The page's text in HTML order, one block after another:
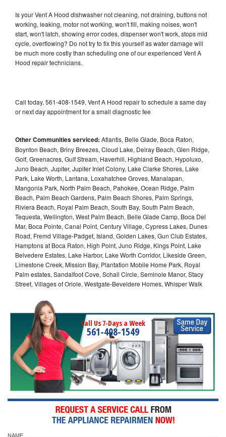
Is your Vent A Hood dishwasher not cleaning, not draining, buttons not
working, leaking, motor not working, won't fill, making noises, won't
start, won't latch, showing error codes, dispenser won't work, stops mid
cycle, overflowing? Do not try to fix this yourself as water damage will
be much more costly than scheduling one of our experienced Vent A
Hood repair technicians.
Call today, 561-408-1549, Vent A Hood repair to schedule a same day
or next day appointment for a small diagnostic fee
Other Communities serviced: Atlantis, Belle Glade, Boca Raton,
Boynton Beach, Briny Breezes, Cloud Lake, Delray Beach, Glen Ridge,
Golf, Greenacres, Gulf Stream, Haverhill, Highland Beach, Hypoluxo,
Juno Beach, Jupiter, Jupiter Inlet Colony, Lake Clarke Shores, Lake
Park, Lake Worth, Lantana, Loxahatchee Groves, Manalapan,
Mangonia Park, North Palm Beach, Pahokee, Ocean Ridge, Palm
Beach, Palm Beach Gardens, Palm Beach Shores, Palm Springs,
Riviera Beach, Royal Palm Beach, South Bay, South Palm Beach,
Tequesta, Wellington, West Palm Beach, Belle Glade Camp, Boca Del
Mar, Boca Pointe, Canal Point, Century Village, Cypress Lakes, Dunes
Road, Fremd Village-Padget, Island, Golden Lakes, Gun Club Estates,
Hamptons at Boca Raton, High Point, Juno Ridge, Kings Point, Lake
Belvedere Estates, Lake Harbor, Lake Worth Corridor, Likeside Green,
Limestone Creek, Mission Bay, Plantation Mobile Home Park, Royal
Palm estates, Sandalfoot Cove, Schall Circle, Seminole Manor, Stacy
Street, Villages of Oriole, Westgate-Beveldere Homes, Whisper Walk
Call Us 7-Days a Week
561-408-1549
NAME